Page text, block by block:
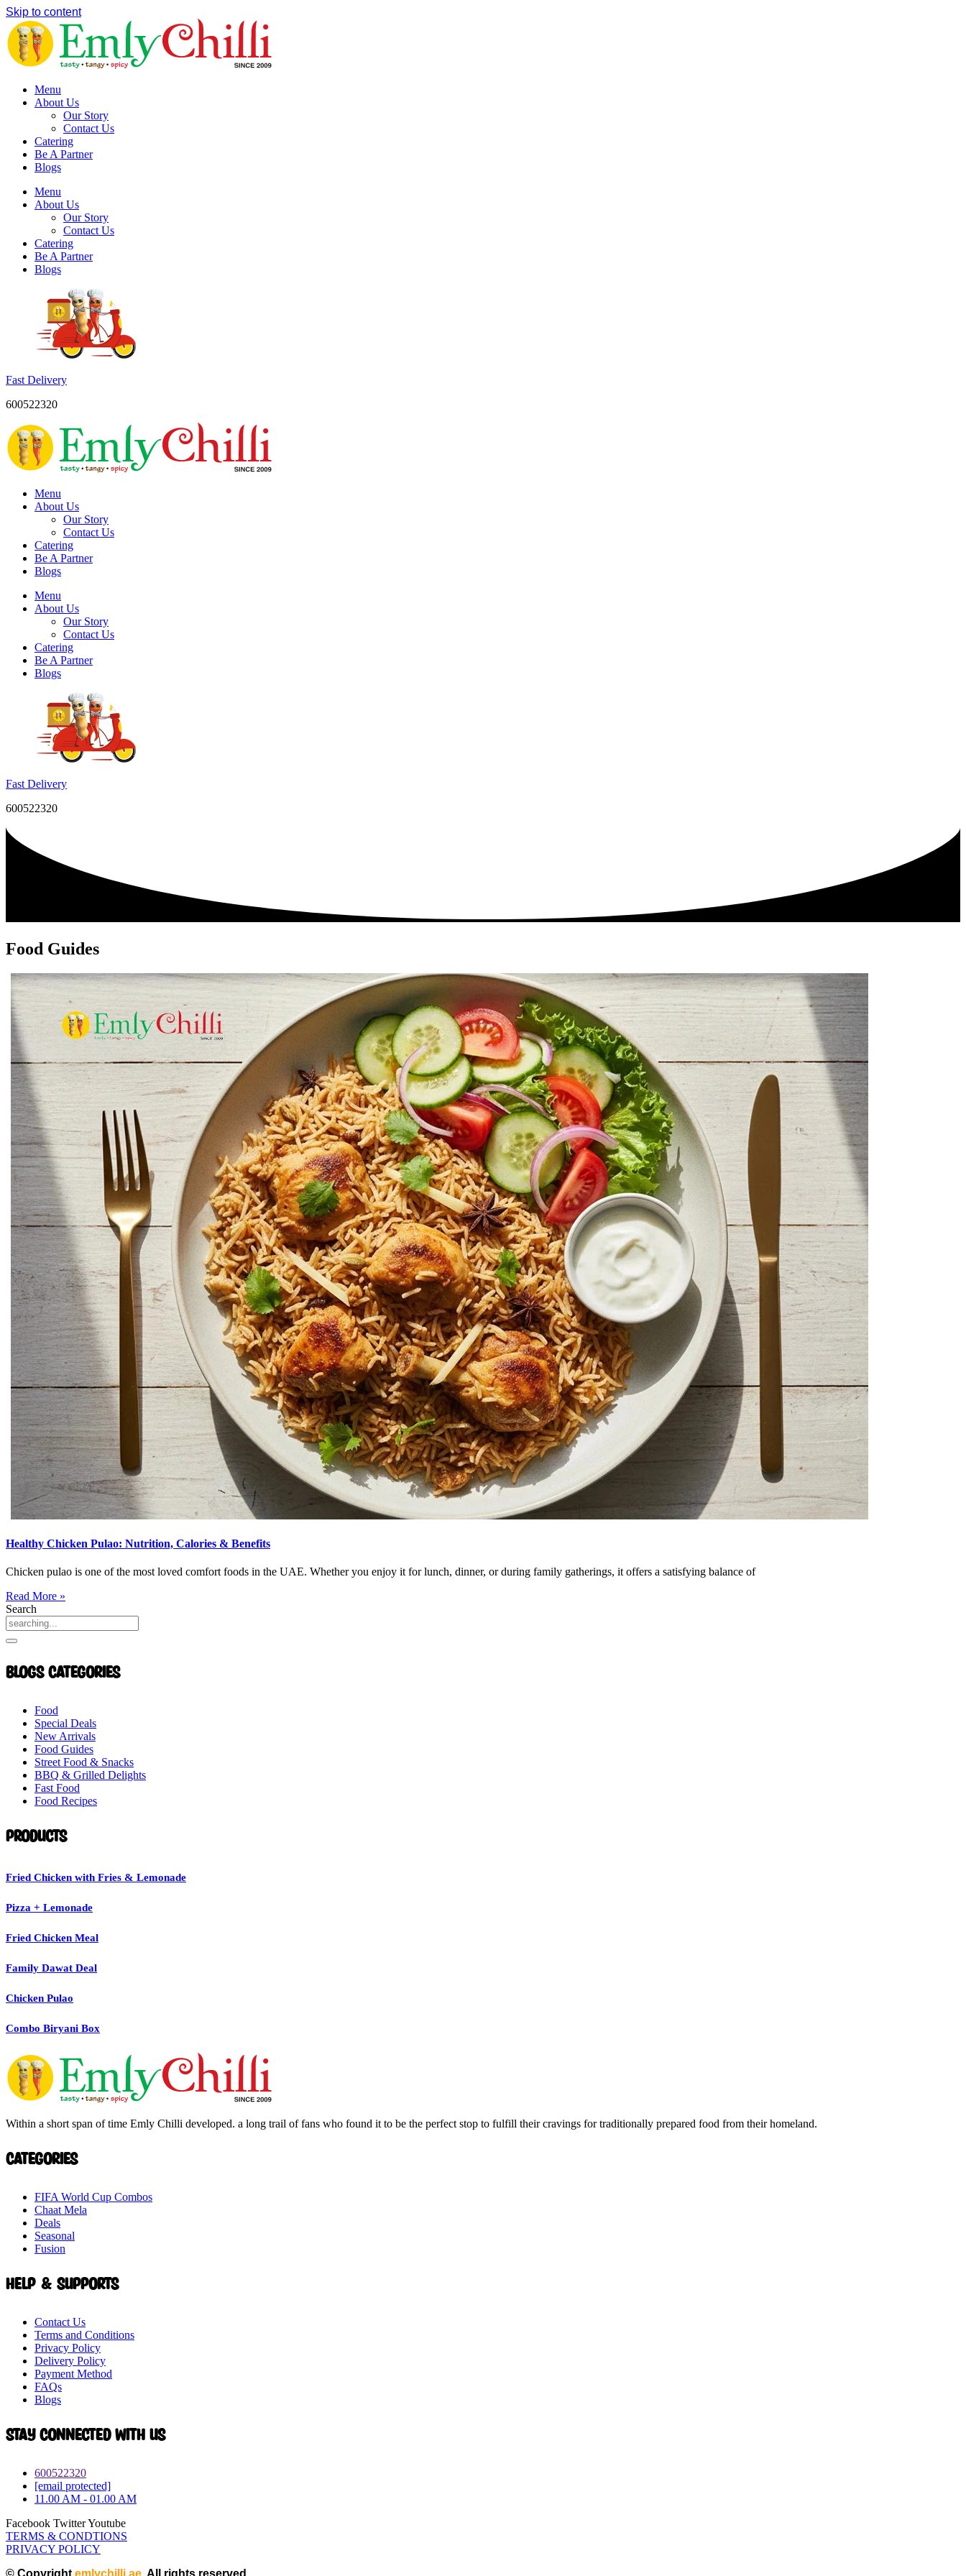
Skip to content
Menu
About Us
Our Story
Contact Us
Catering
Be A Partner
Blogs
Menu
About Us
Our Story
Contact Us
Catering
Be A Partner
Blogs
Fast Delivery
600522320
Menu
About Us
Our Story
Contact Us
Catering
Be A Partner
Blogs
Menu
About Us
Our Story
Contact Us
Catering
Be A Partner
Blogs
Fast Delivery
600522320
Food Guides
Healthy Chicken Pulao: Nutrition, Calories & Benefits
Chicken pulao is one of the most loved comfort foods in the UAE. Whether you enjoy it for lunch, dinner, or during family gatherings, it offers a satisfying balance of
Read More »
Search
Blogs Categories
Food
Special Deals
New Arrivals
Food Guides
Street Food & Snacks
BBQ & Grilled Delights
Fast Food
Food Recipes
Products
Fried Chicken with Fries & Lemonade
Pizza + Lemonade
Fried Chicken Meal
Family Dawat Deal
Chicken Pulao
Combo Biryani Box
Within a short span of time Emly Chilli developed. a long trail of fans who found it to be the perfect stop to fulfill their cravings for traditionally prepared food from their homeland.
Categories
FIFA World Cup Combos
Chaat Mela
Deals
Seasonal
Fusion
Help & Supports
Contact Us
Terms and Conditions
Privacy Policy
Delivery Policy
Payment Method
FAQs
Blogs
Stay connected with Us
600522320
[email protected]
11.00 AM - 01.00 AM
Facebook TwitterYoutube
TERMS & CONDTIONS
PRIVACY POLICY
© Copyright emlychilli.ae . All rights reserved